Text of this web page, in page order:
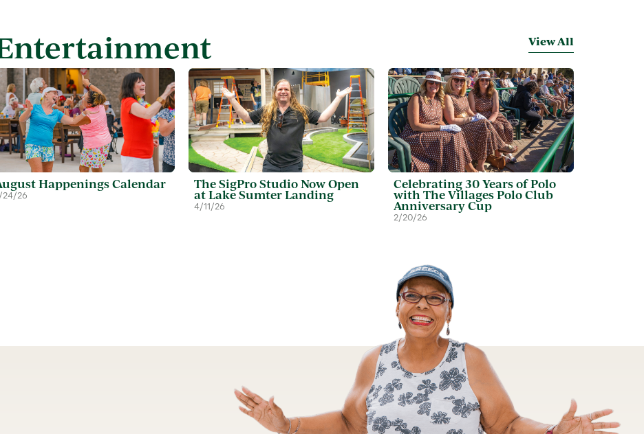
View All
Happenings Calendar
24/26
The SigPro Studio Now Open
at Lake Sumter Landing
4/11/26
Celebrating 30 Years of Polo
with The Villages Polo Club
Anniversary Cup
2/20/26